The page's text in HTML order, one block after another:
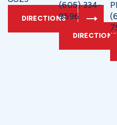
DIRECTIONS
(605) 334-
9596
DIRECTIONS